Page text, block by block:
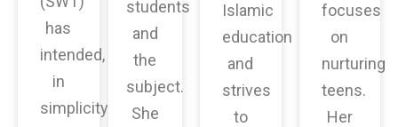
has
intended,
in
simplicity.
students
and
the
subject.
She
Islamic
education
and
strives
to
focuses
on
nurturing
teens.
Her